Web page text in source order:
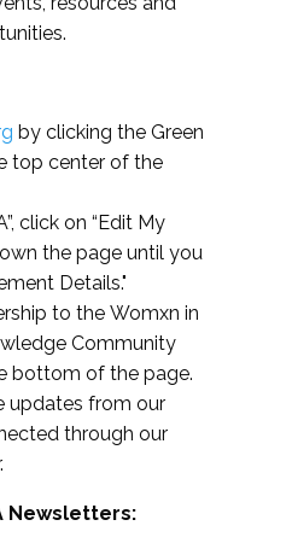
by clicking the Green
top center of the
click on “Edit My
the page until you
Details."
to the Womxn in
Community
bottom of the page.
updates from our
through our
Newsletters: